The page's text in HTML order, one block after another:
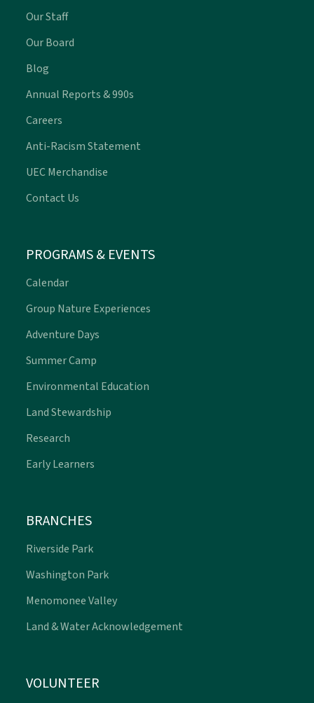
Our Staff
Our Board
Blog
Annual Reports & 990s
Careers
Anti-Racism Statement
UEC Merchandise
Contact Us
PROGRAMS & EVENTS
Calendar
Group Nature Experiences
Adventure Days
Summer Camp
Environmental Education
Land Stewardship
Research
Early Learners
BRANCHES
Riverside Park
Washington Park
Menomonee Valley
Land & Water Acknowledgement
VOLUNTEER